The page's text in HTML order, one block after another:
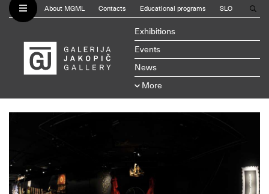
About MGML Contacts Educational programs SLO
Exhibitions
Events
News
More